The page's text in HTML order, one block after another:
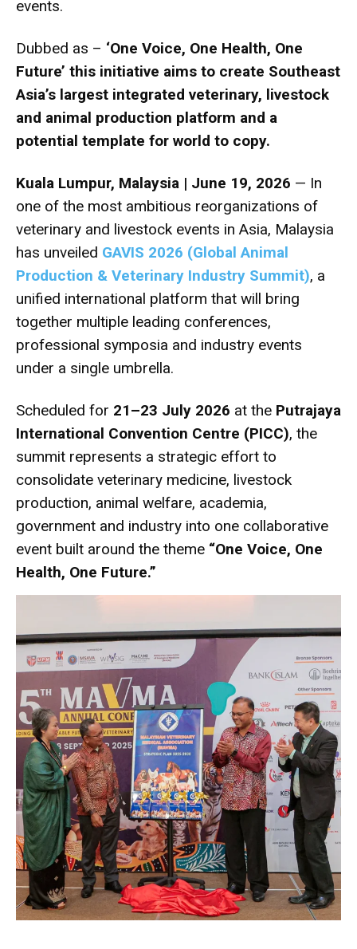
events.
Dubbed as – ‘One Voice, One Health, One
Future’ this initiative aims to create Southeast
Asia’s largest integrated veterinary, livestock
and animal production platform and a
potential template for world to copy.
Kuala Lumpur, Malaysia | June 19, 2026 — In
one of the most ambitious reorganizations of
veterinary and livestock events in Asia, Malaysia
has unveiled GAVIS 2026 (Global Animal
Production & Veterinary Industry Summit), a
unified international platform that will bring
together multiple leading conferences,
professional symposia and industry events
under a single umbrella.
Scheduled for 21–23 July 2026 at the Putrajaya
International Convention Centre (PICC), the
summit represents a strategic effort to
consolidate veterinary medicine, livestock
production, animal welfare, academia,
government and industry into one collaborative
event built around the theme “One Voice, One
Health, One Future.”